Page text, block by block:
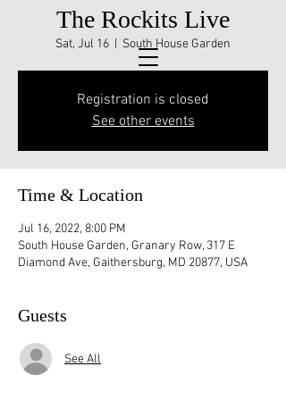
The Rockits Live
Sat, Jul 16 South House Garden
Registration is closed
See other events
Time & Location
Jul 16, 2022, 8:00 PM
South House Garden, Granary Row, 317 E
Diamond Ave, Gaithersburg, MD 20877, USA
Guests
See All